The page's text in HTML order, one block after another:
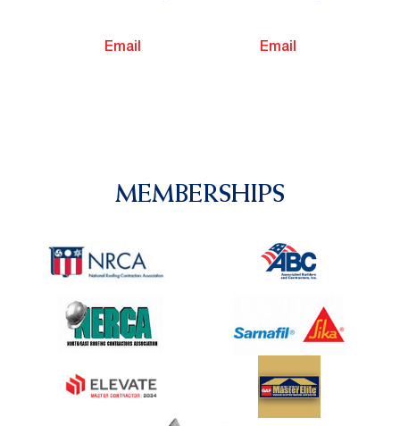
Email Email
MEMBERSHIPS